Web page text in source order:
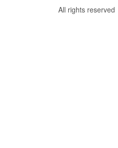
All rights reserved